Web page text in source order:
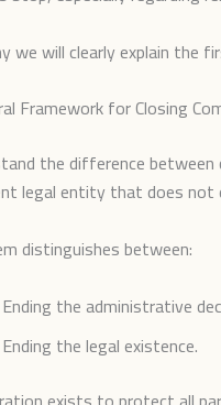
we will clearly explain
Framework for Closing
the difference
legal entity that does
distinguishes between:
Ending the administrative
Ending the legal existence.